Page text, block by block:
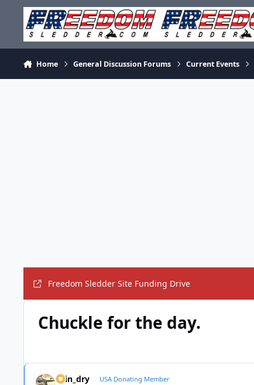
Skip to content
Home General Discussion Forums Current Events
Freedom Sledder Site Funding Drive
Chuckle for the day.
spin_dry USA Donating Member